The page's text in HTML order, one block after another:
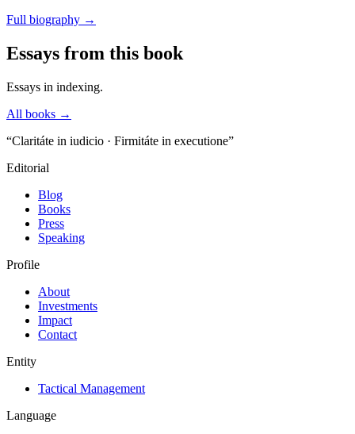
Full biography →
Essays from this book
Essays in indexing.
All books →
“Claritáte in iudicio · Firmitáte in executione”
Editorial
Blog
Books
Press
Speaking
Profile
About
Investments
Impact
Contact
Entity
Tactical Management
Language